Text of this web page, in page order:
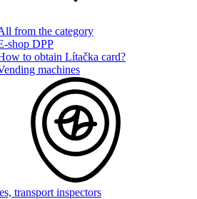
from the category
shop DPP
to obtain Lítačka card?
machines
transport inspectors